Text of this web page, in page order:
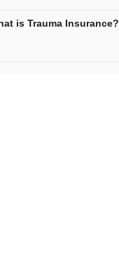
is Trauma Insurance?